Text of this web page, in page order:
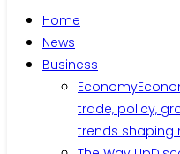
Home
News
Business
Economy
trade, policy,
trends shaping